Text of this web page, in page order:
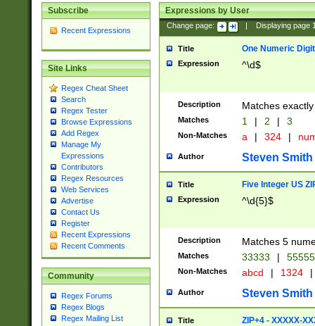
Subscribe
Recent Expressions
Site Links
Regex Cheat Sheet
Search
Regex Tester
Browse Expressions
Add Regex
Manage My
Expressions
Contributors
Regex Resources
Web Services
Advertise
Contact Us
Register
Recent Expressions
Recent Comments
Community
Regex Forums
Regex Blogs
Regex Mailing List
Expressions by User
Change page: Displaying page
Title One Numeric Digit
Expression ^\d$
Description Matches
Matches 1 | 2 | 3
Non-Matches a | 324 |
Author Steven Smith
Title Five Integer US
Expression ^\d{5}$
Description Matches 5
Matches 33333 |
Non-Matches abcd | 1324 |
Author Steven Smith
Title ZIP+4 - XXXXX-